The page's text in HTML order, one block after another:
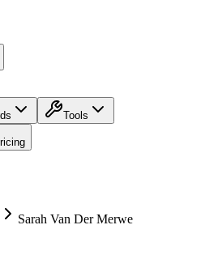
Tools
Sarah Van Der Merwe